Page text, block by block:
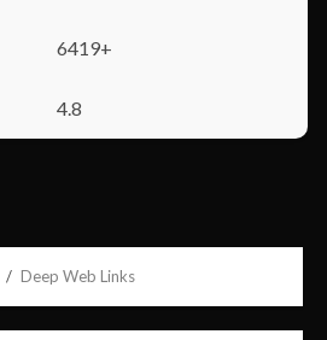
6419+
4.8
Deep Web Links